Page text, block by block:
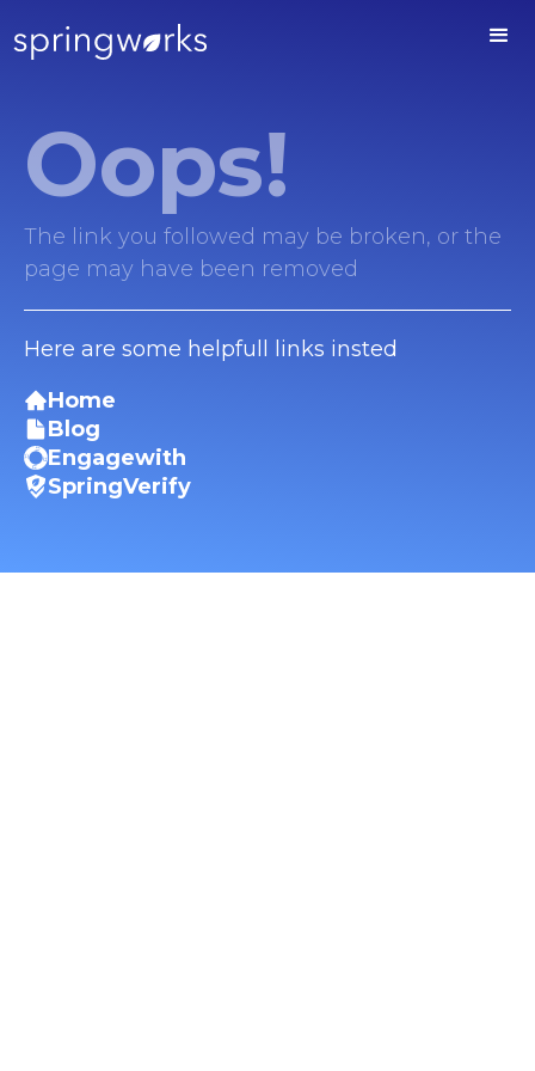
Oops!
The link you followed may be broken, or the
page may have been removed
Here are some helpfull links insted
Home
Blog
Engagewith
SpringVerify